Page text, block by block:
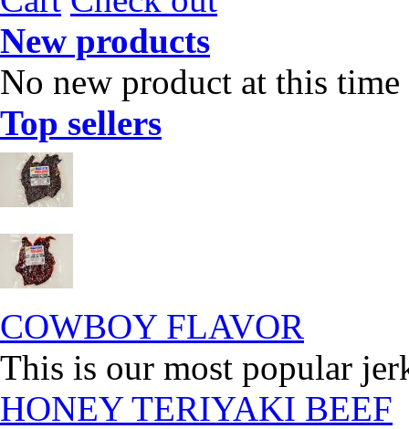
New products
No new product at this time
Top sellers
COWBOY FLAVOR
This is our most popular
HONEY TERIYAKI BEEF